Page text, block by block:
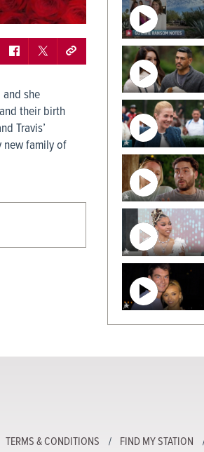
she
their birth
Travis’
new family of
TERMS & CONDITIONS FIND MY STATION